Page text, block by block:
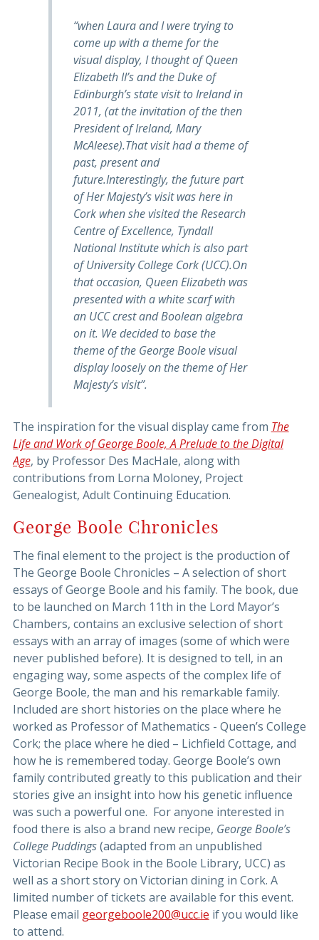
“when Laura and I were trying to
come up with a theme for the
visual display, I thought of Queen
Elizabeth II’s and the Duke of
Edinburgh’s state visit to Ireland in
2011, (at the invitation of the then
President of Ireland, Mary
McAleese).That visit had a theme of
past, present and
future.Interestingly, the future part
of Her Majesty’s visit was here in
Cork when she visited the Research
Centre of Excellence, Tyndall
National Institute which is also part
of University College Cork (UCC).On
that occasion, Queen Elizabeth was
presented with a white scarf with
an UCC crest and Boolean algebra
on it. We decided to base the
theme of the George Boole visual
display loosely on the theme of Her
Majesty’s visit”.
The inspiration for the visual display came from The
Life and Work of George Boole, A Prelude to the Digital
Age, by Professor Des MacHale, along with
contributions from Lorna Moloney, Project
Genealogist, Adult Continuing Education.
George Boole Chronicles
The final element to the project is the production of
The George Boole Chronicles – A selection of short
essays of George Boole and his family. The book, due
to be launched on March 11th in the Lord Mayor’s
Chambers, contains an exclusive selection of short
essays with an array of images (some of which were
never published before). It is designed to tell, in an
engaging way, some aspects of the complex life of
George Boole, the man and his remarkable family.
Included are short histories on the place where he
worked as Professor of Mathematics - Queen’s College
Cork; the place where he died – Lichfield Cottage, and
how he is remembered today. George Boole’s own
family contributed greatly to this publication and their
stories give an insight into how his genetic influence
was such a powerful one. For anyone interested in
food there is also a brand new recipe, George Boole’s
College Puddings(adapted from an unpublished
Victorian Recipe Book in the Boole Library, UCC) as
well as a short story on Victorian dining in Cork. A
limited number of tickets are available for this event.
Please email georgeboole200@ucc.ie if you would like
to attend.